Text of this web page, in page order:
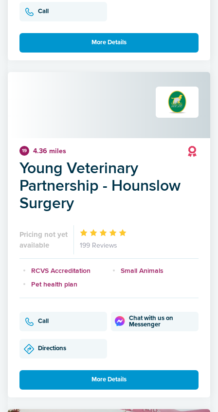
Call
More Details
19 4.36 miles
Young Veterinary
Partnership - Hounslow
Surgery
Pricing not yet
available
199 Reviews
RCVS Accreditation
Small Animals
Pet health plan
Call
Chat with us on
Messenger
Directions
More Details